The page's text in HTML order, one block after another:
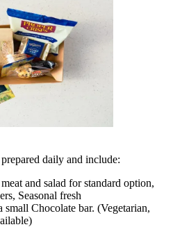
daily and include:
and salad for standard option,
Seasonal fresh
Chocolate bar. (Vegetarian,